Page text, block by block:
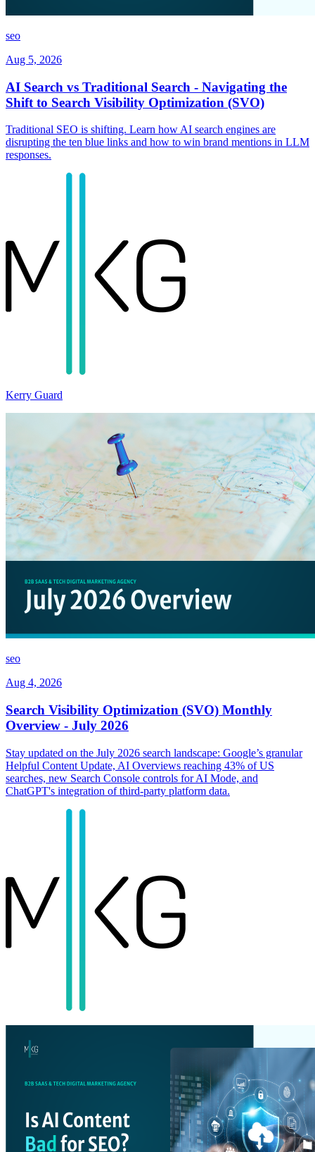
seo
Aug 5, 2026
AI Search vs Traditional Search - Navigating the
Shift to Search Visibility Optimization (SVO)
Traditional SEO is shifting. Learn how AI search engines are
disrupting the ten blue links and how to win brand mentions in LLM
responses.
Kerry Guard
seo
Aug 4, 2026
Search Visibility Optimization (SVO) Monthly
Overview - July 2026
Stay updated on the July 2026 search landscape: Google’s granular
Helpful Content Update, AI Overviews reaching 43% of US
searches, new Search Console controls for AI Mode, and
ChatGPT's integration of third-party platform data.